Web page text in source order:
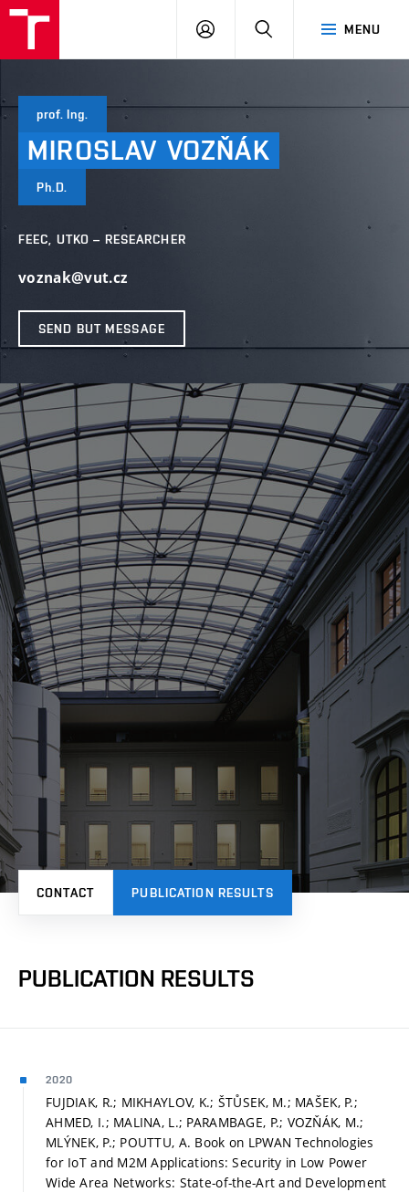
MENU
LOG
SEARCH
prof. Ing.
MIROSLAV VOZŇÁK
Ph.D.
FEEC, UTKO – RESEARCHER
voznak@vut.cz
SEND BUT MESSAGE
CONTACT PUBLICATION RESULTS
PUBLICATION RESULTS
2020
FUJDIAK, R.; MIKHAYLOV, K.; ŠTŮSEK, M.; MAŠEK, P.;
AHMED, I.; MALINA, L.; PARAMBAGE, P.; VOZŇÁK, M.;
MLÝNEK, P.; POUTTU, A. Book on LPWAN Technologies
for IoT and M2M Applications: Security in Low Power
Wide Area Networks: State-of-the-Art and Development